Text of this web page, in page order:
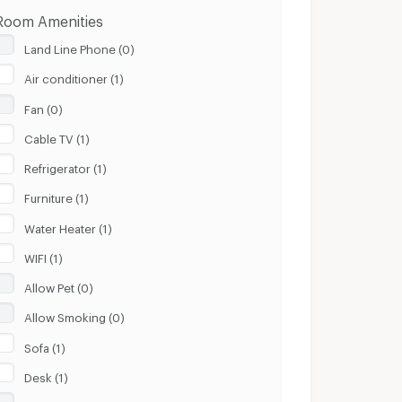
Amenities
Land Line Phone (0)
Air conditioner (1)
Fan (0)
Cable TV (1)
Refrigerator (1)
Furniture (1)
Water Heater (1)
WIFI (1)
Allow Pet (0)
Allow Smoking (0)
Sofa (1)
Desk (1)